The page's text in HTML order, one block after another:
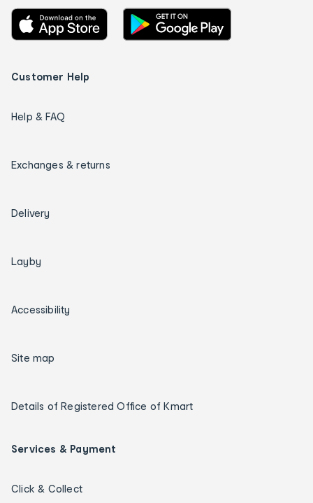
Customer Help
Help & FAQ
Exchanges & returns
Delivery
Layby
Accessibility
Site map
Details of Registered Office of Kmart
Services & Payment
Click & Collect